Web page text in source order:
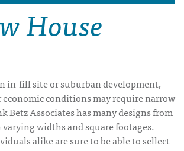
House
in-fill site or suburban development,
conditions may require narrow
Betz Associates has many designs from
widths and square footages.
alike are sure to be able to sellect